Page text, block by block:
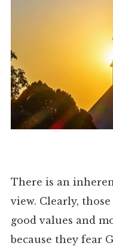
There is an
view. Clearly,
good values and
because they fear